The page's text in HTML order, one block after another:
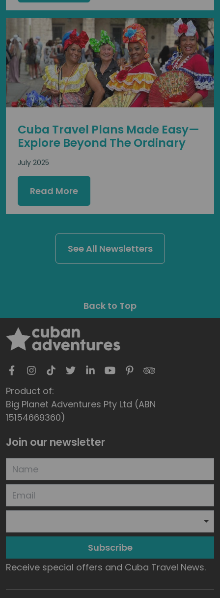
Cuba Travel Plans Made Easy—
Explore Beyond The Ordinary
July 2025
Read More
See All Newsletters
Back to Top
Product of:
Big Planet Adventures Pty Ltd (ABN
15154669360)
Join our newsletter
Subscribe
Receive special offers and Cuba Travel News.